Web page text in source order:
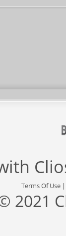
Terms Of Use
2021